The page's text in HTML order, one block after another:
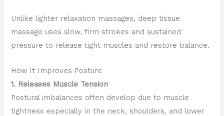
Unlike lighter relaxation massages, deep tissue
massage uses slow, firm strokes and sustained
pressure to release tight muscles and restore balance.
How It Improves Posture
1. Releases Muscle Tension
Postural imbalances often develop due to muscle
tightness especially in the neck, shoulders, and lower